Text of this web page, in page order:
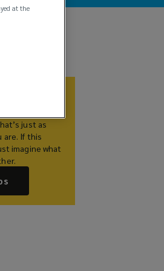
just as
are. If this
imagine what
at the